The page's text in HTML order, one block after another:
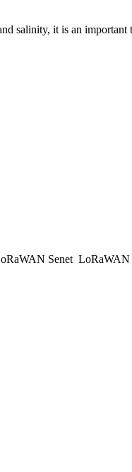
salinity, it is an
Senet LoRaWAN